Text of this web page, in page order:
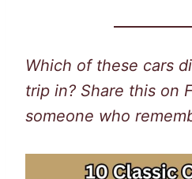
Which of these cars
trip in? Share this on
someone who